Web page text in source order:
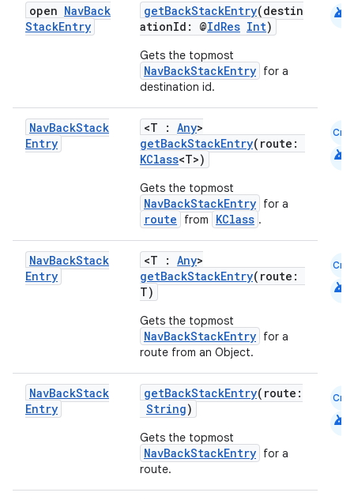
open NavBack
StackEntry
getBackStackEntry(destin
ationId: @IdRes Int)
Gets the topmost
NavBackStackEntry for a
destination id.
android
NavBackStack
Entry
<T : Any>
getBackStackEntry(route:
KClass<T>)
Gets the topmost
NavBackStackEntry for a
route from KClass .
Cmn
android
NavBackStack
Entry
<T : Any>
getBackStackEntry(route:
T)
Gets the topmost
NavBackStackEntry for a
route from an Object.
Cmn
android
NavBackStack
Entry
getBackStackEntry(route:
String)
Gets the topmost
NavBackStackEntry for a
route.
Cmn
android